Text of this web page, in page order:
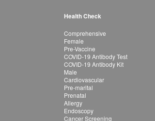
Health Check
Comprehensive
Female
Pre-Vaccine
COVID-19 Antibody Test
COVID-19 Antibody Kit
Male
Cardiovascular
Pre-marital
Prenatal
Allergy
Endoscopy
Cancer Screening